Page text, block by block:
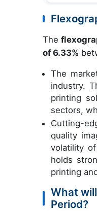
The
of 6.33%
The
industry.
printing
sectors,
Cutting-
quality
volatility
holds
printing
What
Period?